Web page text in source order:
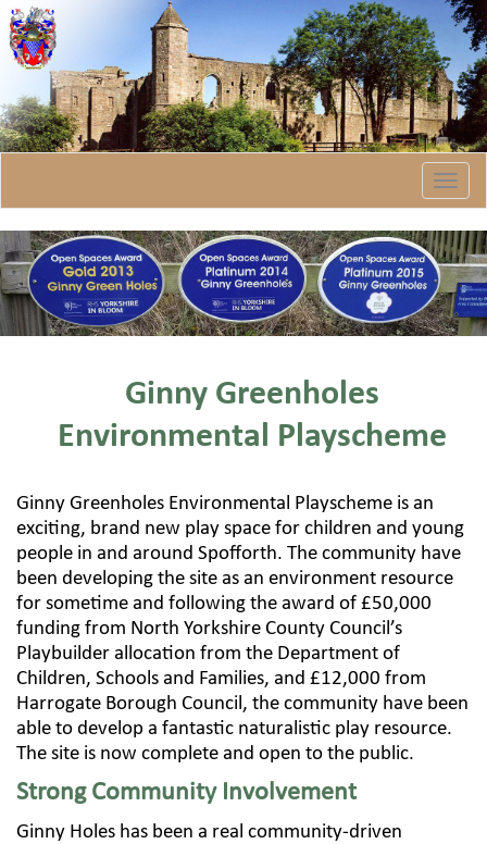
Ginny Greenholes
Environmental Playscheme
Ginny Greenholes Environmental Playscheme is an
exciting, brand new play space for children and young
people in and around Spofforth. The community have
been developing the site as an environment resource
for sometime and following the award of £50,000
funding from North Yorkshire County Council’s
Playbuilder allocation from the Department of
Children, Schools and Families, and £12,000 from
Harrogate Borough Council, the community have been
able to develop a fantastic naturalistic play resource.
The site is now complete and open to the public.
Strong Community Involvement
Ginny Holes has been a real community-driven